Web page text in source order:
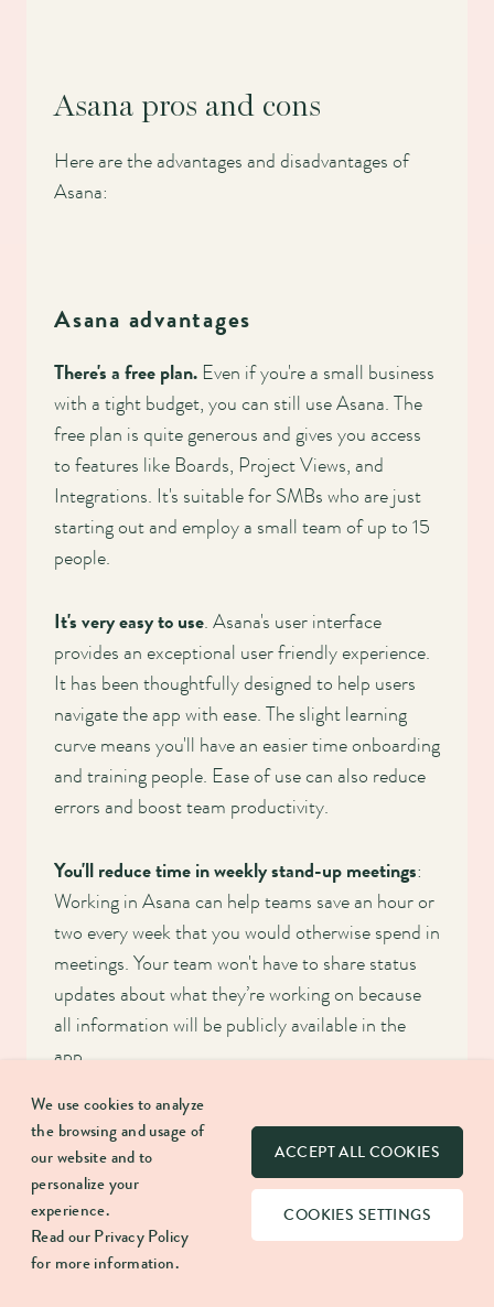
Asana pros and cons
Here are the advantages and disadvantages of
Asana:
Asana advantages
There's a free plan. Even if you're a small business
with a tight budget, you can still use Asana. The
free plan is quite generous and gives you access
to features like Boards, Project Views, and
Integrations. It's suitable for SMBs who are just
starting out and employ a small team of up to 15
people.
It's very easy to use. Asana's user interface
provides an exceptional user friendly experience.
It has been thoughtfully designed to help users
navigate the app with ease. The slight learning
curve means you'll have an easier time onboarding
and training people. Ease of use can also reduce
errors and boost team productivity.
You'll reduce time in weekly stand-up meetings:
Working in Asana can help teams save an hour or
two every week that you would otherwise spend in
meetings. Your team won't have to share status
updates about what they’re working on because
all information will be publicly available in the
app.
You'll build a culture of trust and accountability:
Asana is the best tool if you're looking to build
trust within your team or between teams.
Everyone will know who's working on what and
when things are due, and team members will hold
each other accountable.
We use cookies to analyze
the browsing and usage of
our website and to
personalize your
experience.
Read ourPrivacy Policy
for more information.
COOKIES SETTINGS
ACCEPT ALL COOKIES